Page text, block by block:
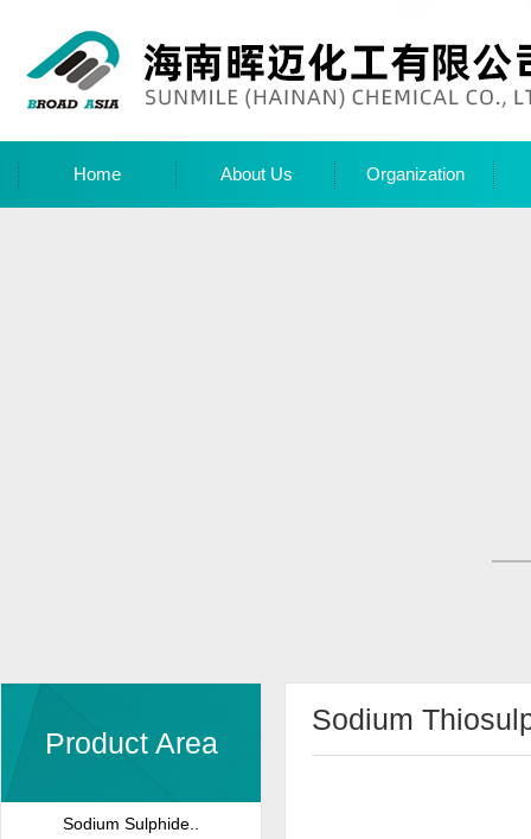
Home About Us Organization
Product Area
Sodium Sulphide..
Sodium